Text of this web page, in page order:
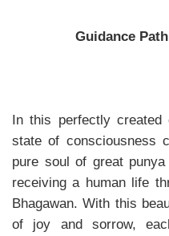
Guidance
In this perfectly created
state of consciousness
pure soul of great
receiving a human life
Bhagawan. With this
of joy and sorrow,